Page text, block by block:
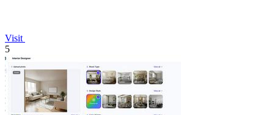
Visit
5